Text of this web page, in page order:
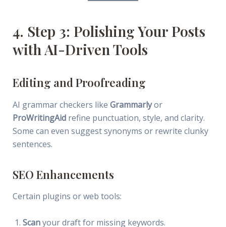
4. Step 3: Polishing Your Posts
with AI-Driven Tools
Editing and Proofreading
AI grammar checkers like Grammarlyor
ProWritingAidrefine punctuation, style, and clarity.
Some can even suggest synonyms or rewrite clunky
sentences.
SEO Enhancements
Certain plugins or web tools:
Scanyour draft for missing keywords.